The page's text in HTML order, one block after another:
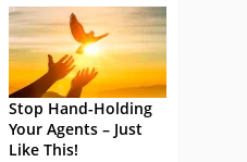
Stop Hand-Holding
Your Agents – Just
Like This!